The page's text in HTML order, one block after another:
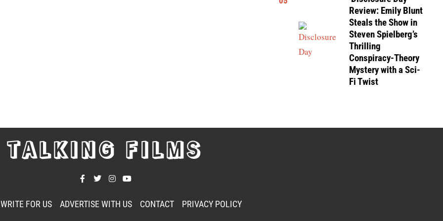
Review: Emily Blunt
Steals the Show in
Steven Spielberg’s
Thrilling
Conspiracy-Theory
Mystery with a Sci-
Fi Twist
TALKING FILMS
WRITE FOR US ADVERTISE WITH US CONTACT PRIVACY POLICY